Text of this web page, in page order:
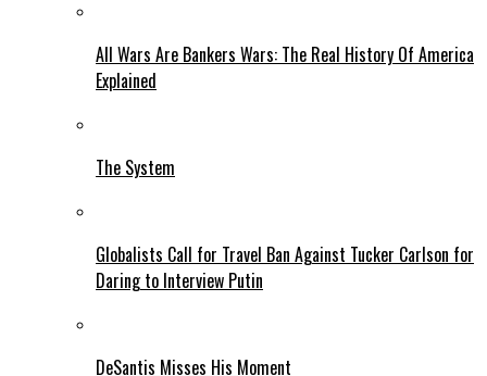
All Wars Are Bankers Wars: The Real History Of America
Explained
The System
Globalists Call for Travel Ban Against Tucker Carlson for
Daring to Interview Putin
DeSantis Misses His Moment